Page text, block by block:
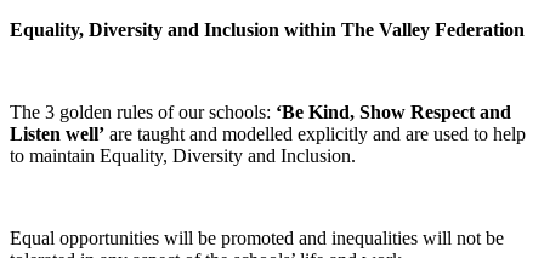
Equality, Diversity and Inclusion within The Valley Federation
The 3 golden rules of our schools: ‘Be Kind, Show Respect and
Listen well’ are taught and modelled explicitly and are used to help
to maintain Equality, Diversity and Inclusion.
Equal opportunities will be promoted and inequalities will not be